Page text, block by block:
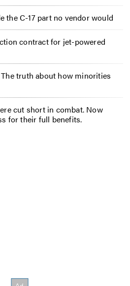
the C-17 part no vendor would
contract for jet-powered
truth about how minorities
cut short in combat. Now
for their full benefits.